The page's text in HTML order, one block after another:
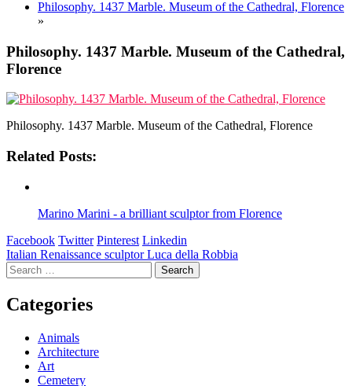
Philosophy. 1437 Marble. Museum of the Cathedral, Florence
»
Philosophy. 1437 Marble. Museum of the Cathedral,
Florence
Philosophy. 1437 Marble. Museum of the Cathedral, Florence
Related Posts:
Marino Marini - a brilliant sculptor from Florence
Facebook Twitter Pinterest Linkedin
Post
navigation
Italian Renaissance sculptor Luca della Robbia
Search
for:
Categories
Animals
Architecture
Art
Cemetery